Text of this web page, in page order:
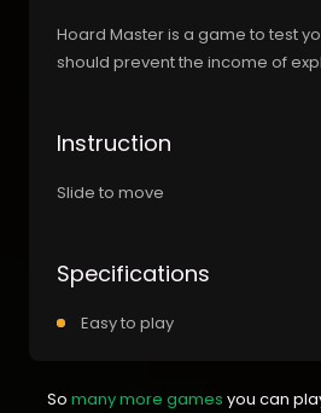
Hoard Master is a game to test
should prevent the income of
Instruction
Slide to move
Specifications
Easy to play
So many more games you can